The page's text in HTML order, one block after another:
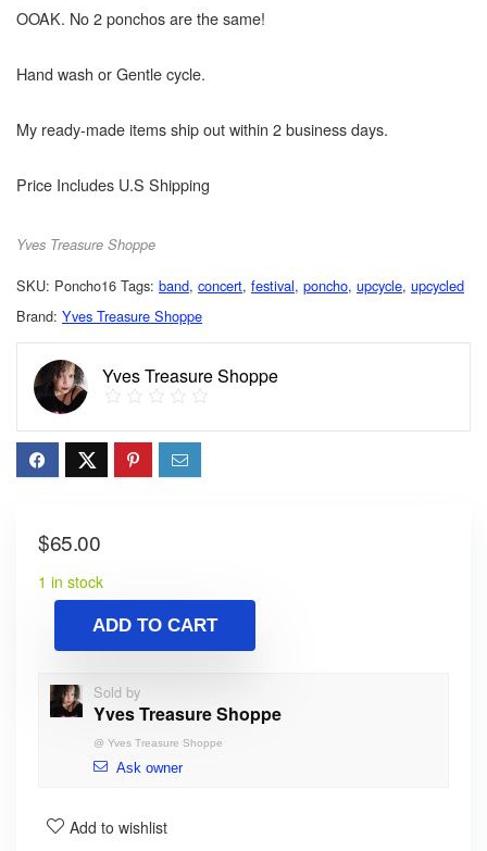
OOAK. No 2 ponchos are the same!
Hand wash or Gentle cycle.
My ready-made items ship out within 2 business days.
Price Includes U.S Shipping
Yves Treasure Shoppe
SKU: Poncho16 Tags: band, concert, festival, poncho, upcycle, upcycled
Brand: Yves Treasure Shoppe
Yves Treasure Shoppe
$65.00
1 in stock
ADD TO CART
Sold by
Yves Treasure Shoppe
@ Yves Treasure Shoppe
Ask owner
Add to wishlist